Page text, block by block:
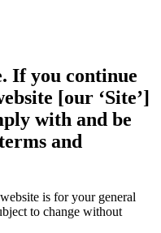
If you continue
[our ‘Site’]
with and be
and
is for your general
to change without